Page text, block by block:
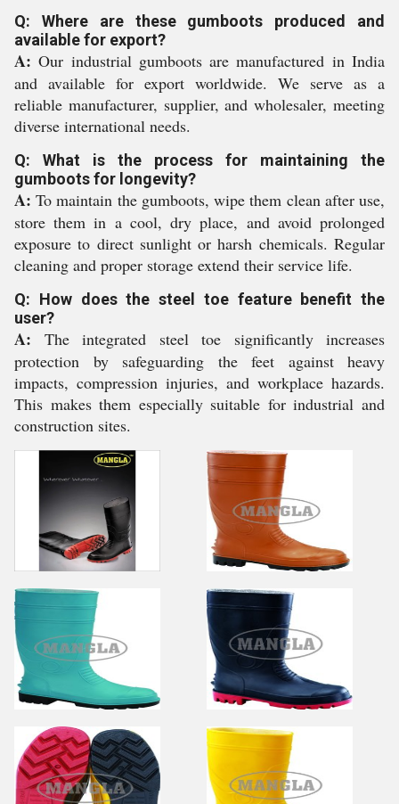
Q: Where are these gumboots produced and
available for export?
A: Our industrial gumboots are manufactured in India
and available for export worldwide. We serve as a
reliable manufacturer, supplier, and wholesaler, meeting
diverse international needs.
Q: What is the process for maintaining the
gumboots for longevity?
A: To maintain the gumboots, wipe them clean after use,
store them in a cool, dry place, and avoid prolonged
exposure to direct sunlight or harsh chemicals. Regular
cleaning and proper storage extend their service life.
Q: How does the steel toe feature benefit the
user?
A: The integrated steel toe significantly increases
protection by safeguarding the feet against heavy
impacts, compression injuries, and workplace hazards.
This makes them especially suitable for industrial and
construction sites.